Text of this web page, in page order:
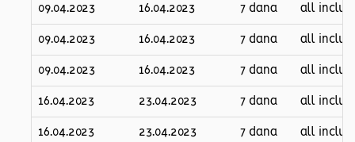
09.04.2023 16.04.2023 7 dana all
09.04.2023 16.04.2023 7 dana all
09.04.2023 16.04.2023 7 dana all
16.04.2023 23.04.2023 7 dana all
16.04.2023 23.04.2023 7 dana all